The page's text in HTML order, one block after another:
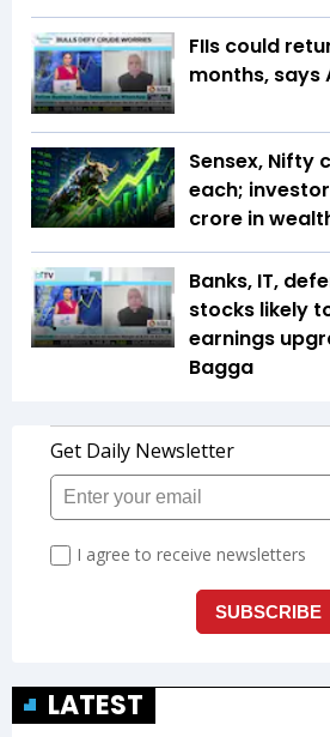
FIIs could
months, says
Sensex, Nifty
each;
crore in
Banks, IT,
stocks likely
earnings
Bagga
LATEST